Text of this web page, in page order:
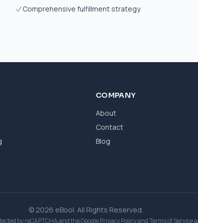
Comprehensive fulfillment strategy
COMPANY
About
Contact
Blog
© 2026 eBool. All Rights Reserved.
by reCAPTCHA and the GooglePrivacy PolicyandTerms of Service